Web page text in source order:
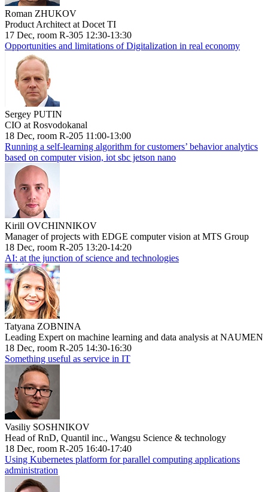
Roman ZHUKOV
Product Architect at Docet TI
17 Dec, room R-305 12:30-13:30
Opportunities and limitations of Digitalization in real economy
Sergey PUTIN
CIO at Rosvodokanal
18 Dec, room R-205 11:00-13:00
Running a self-learning algorithm for customers’ behavior analytics
based on computer vision, iot sbc jetson nano
Kirill OVCHINNIKOV
Manager of projects with EDGE computer vision at MTS Group
18 Dec, room R-205 13:20-14:20
AI: at the junction of science and technologies
Tatyana ZOBNINA
Leading Expert on machine learning and data analysis at NAUMEN
18 Dec, room R-205 14:30-16:30
Something useful as service in IT
Vasiliy SOSHNIKOV
Head of RnD, Quantil inc., Wangsu Science & technology
18 Dec, room R-205 16:40-17:40
Using Kubernetes platform for parallel computing applications
administration